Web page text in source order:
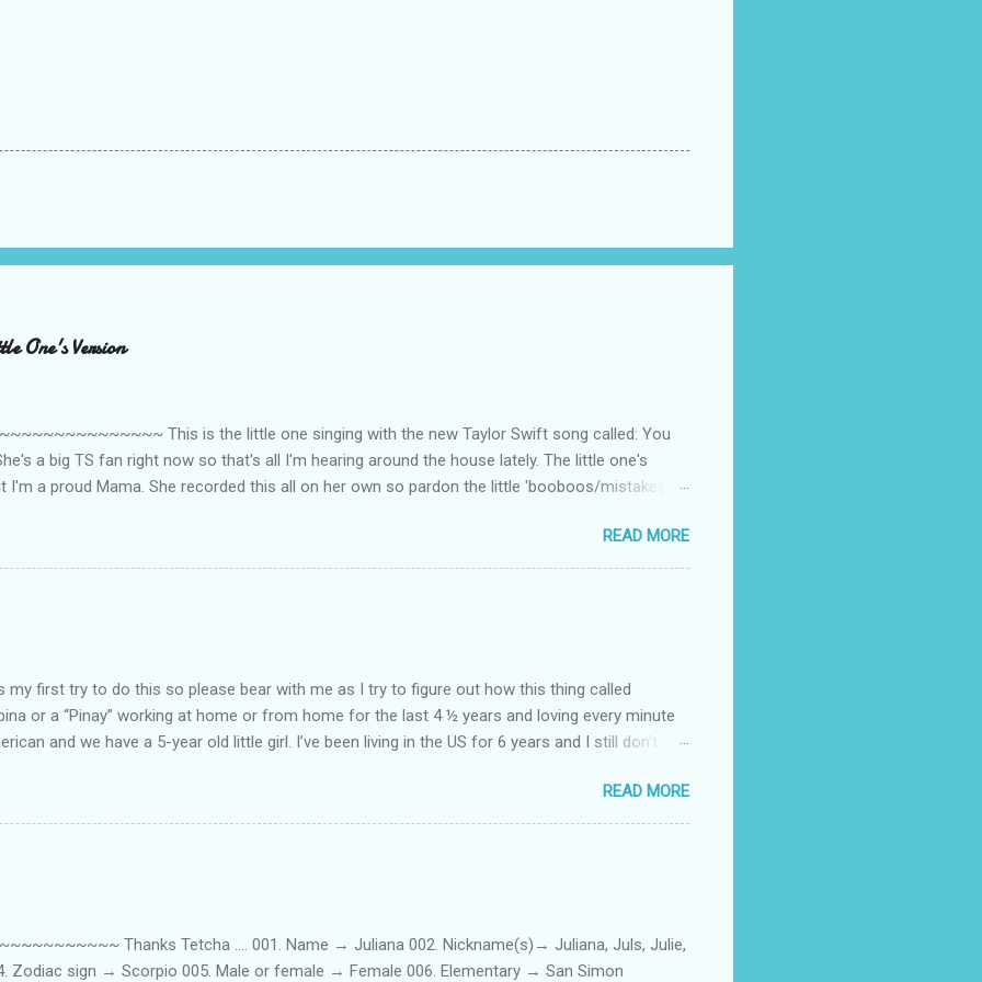
One's Version
This is the little one singing with the new Taylor Swift song called: You
a big TS fan right now so that's all I'm hearing around the house lately. The little one's
a proud Mama. She recorded this all on her own so pardon the little 'booboos/mistakes'
READ MORE
my first try to do this so please bear with me as I try to figure out how this thing called
or a “Pinay” working at home or from home for the last 4 ½ years and loving every minute
and we have a 5-year old little girl. I’ve been living in the US for 6 years and I still don’t
one. Here’s a rundown of my online jobs. I hope it inspires anybody to believe that we,
So read on… Online Tutoring I am a teacher by profession so the first thing I looked for
online job is something related to teaching. I have not set foot in a classroom setting for the
I got here. But technically, it’s only been 4 yrs since I have stopped teaching. The reason? My
READ MORE
Thanks Tetcha .... 001. Name → Juliana 002. Nickname(s)→ Juliana, Juls, Julie,
Zodiac sign → Scorpio 005. Male or female → Female 006. Elementary → San Simon